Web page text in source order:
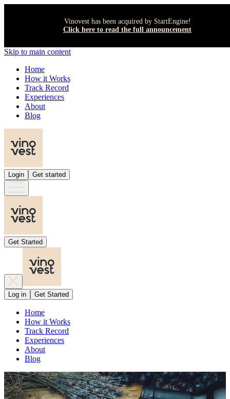
Vinovest has been acquired by StartEngine!
Click here to read the full announcement
Skip to main content
Home
How it Works
Track Record
Experiences
About
Blog
Login Get started
Get Started
Log in Get Started
Home
How it Works
Track Record
Experiences
About
Blog